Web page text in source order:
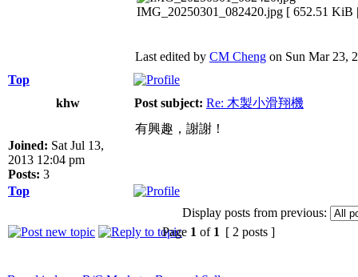
IMG_20250301_082420.jpg [ 652.51 KiB
Last edited by CM Cheng on Sun Mar 23,
Top
khw
Post subject: Re: 木製小滑翔機
Joined: Sat Jul 13,
2013 12:04 pm
Posts: 3
有興趣，謝謝！
Top
Display posts from previous:
Page 1 of 1 [ 2 posts ]